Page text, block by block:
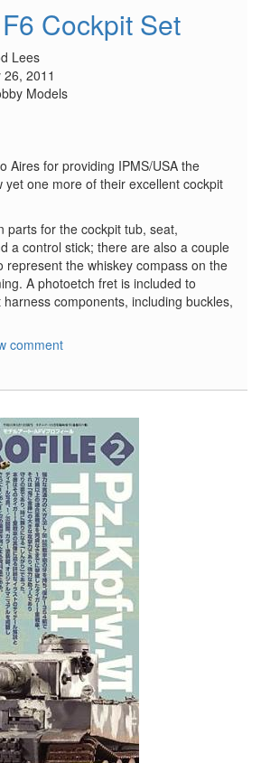
Cockpit Set
Lees
26, 2011
Models
Aires for providing IPMS/USA the
yet one more of their excellent cockpit
parts for the cockpit tub, seat,
a control stick; there are also a couple
represent the whiskey compass on the
A photoetch fret is included to
components, including buckles,
comment